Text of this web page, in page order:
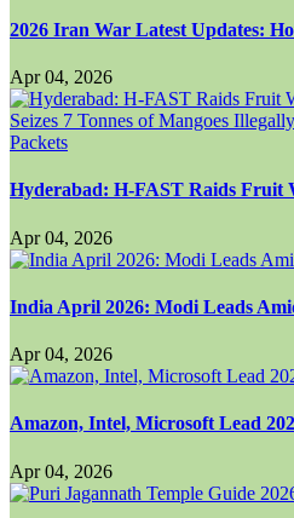
2026 Iran War Latest Updates:
Apr 04, 2026
Hyderabad: H-FAST Raids Fruit
Apr 04, 2026
India April 2026: Modi Leads
Apr 04, 2026
Amazon, Intel, Microsoft Lead
Apr 04, 2026